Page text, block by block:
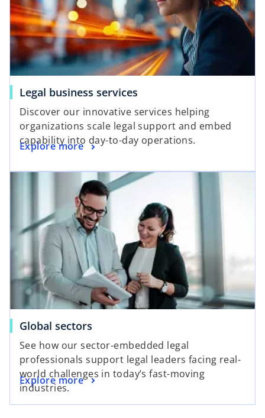
Legal business services
Discover our innovative services helping
organizations scale legal support and embed
capability into day-to-day operations.
Explore more
Global sectors
See how our sector-embedded legal
professionals support legal leaders facing real-
world challenges in today’s fast-moving
industries.
Explore more